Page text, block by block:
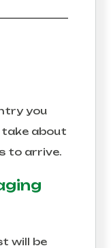
you
take about
to arrive.
will be